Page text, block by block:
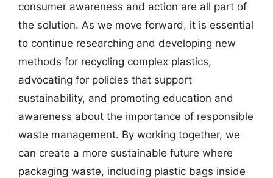
consumer awareness and action are all part of
the solution. As we move forward, it is essential
to continue researching and developing new
methods for recycling complex plastics,
advocating for policies that support
sustainability, and promoting education and
awareness about the importance of responsible
waste management. By working together, we
can create a more sustainable future where
packaging waste, including plastic bags inside